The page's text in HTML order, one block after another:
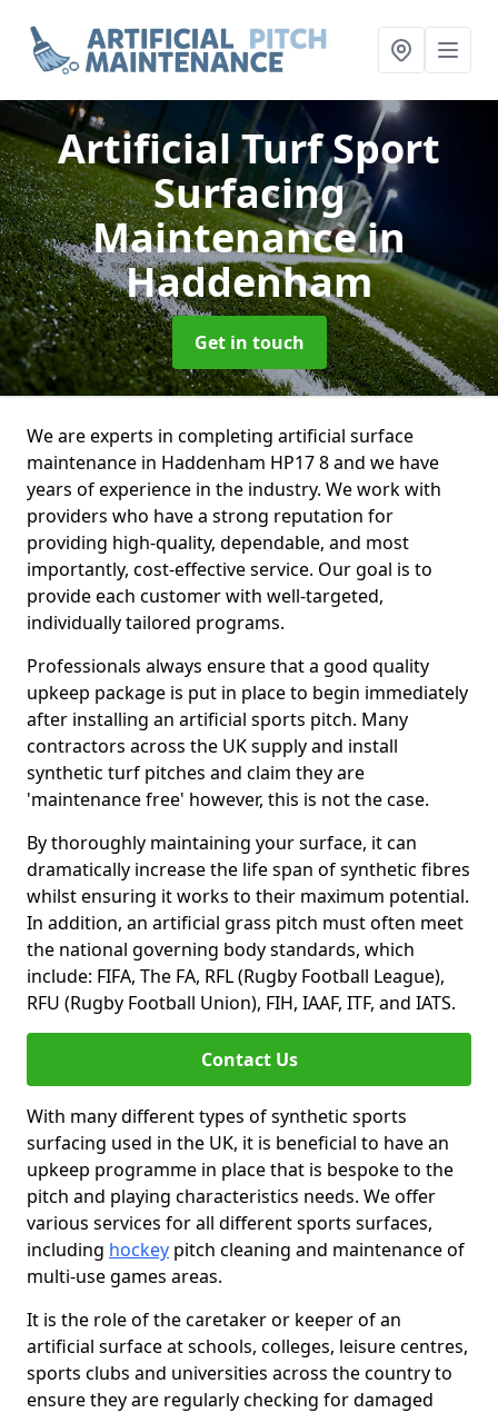
Artificial Turf Sport
Surfacing
Maintenancein
Haddenham
Get in touch
We are experts in completing artificial surface
maintenance in Haddenham HP17 8 and we have
years of experience in the industry. We work with
providers who have a strong reputation for
providing high-quality, dependable, and most
importantly, cost-effective service. Our goal is to
provide each customer with well-targeted,
individually tailored programs.
Professionals always ensure that a good quality
upkeep package is put in place to begin immediately
after installing an artificial sports pitch. Many
contractors across the UK supply and install
synthetic turf pitches and claim they are
'maintenance free' however, this is not the case.
By thoroughly maintaining your surface, it can
dramatically increase the life span of synthetic fibres
whilst ensuring it works to their maximum potential.
In addition, an artificial grass pitch must often meet
the national governing body standards, which
include: FIFA, The FA, RFL (Rugby Football League),
RFU (Rugby Football Union), FIH, IAAF, ITF, and IATS.
Contact Us
With many different types of synthetic sports
surfacing used in the UK, it is beneficial to have an
upkeep programme in place that is bespoke to the
pitch and playing characteristics needs. We offer
various services for all different sports surfaces,
including hockey pitch cleaning and maintenance of
multi-use games areas.
It is the role of the caretaker or keeper of an
artificial surface at schools, colleges, leisure centres,
sports clubs and universities across the country to
ensure they are regularly checking for damaged